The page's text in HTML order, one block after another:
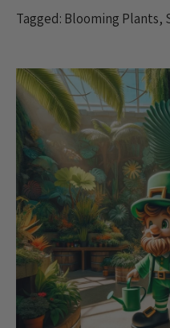
Tagged: Blooming Plants,